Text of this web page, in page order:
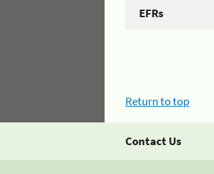
EFRs
Return to top
Contact Us